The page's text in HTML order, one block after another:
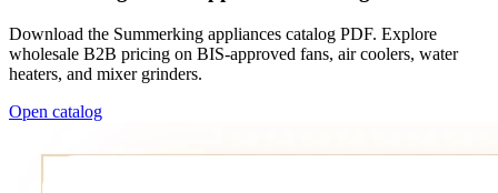
Download the Summerking appliances catalog PDF. Explore
wholesale B2B pricing on BIS-approved fans, air coolers, water
heaters, and mixer grinders.
Open catalog